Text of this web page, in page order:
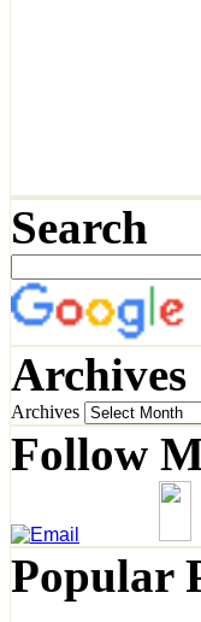
Search
Archives
Archives
Follow
Popular